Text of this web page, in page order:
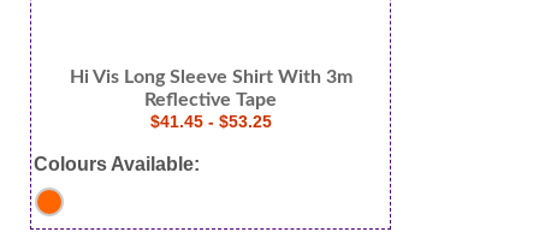
Hi Vis Long Sleeve Shirt With 3m
Reflective Tape
$41.45 - $53.25
Colours Available: